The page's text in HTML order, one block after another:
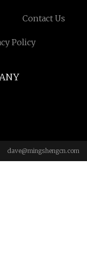
Contact Us
Policy
dave@mingshengcn.com